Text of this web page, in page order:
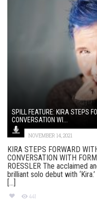
SPILL FEATURE: KIRA STEPS
CONVERSATION WI...
NOVEMBER 14, 2021
KIRA STEPS FORWARD
CONVERSATION WITH
ROESSLER The acclaimed
brilliant solo debut with
[...]
441